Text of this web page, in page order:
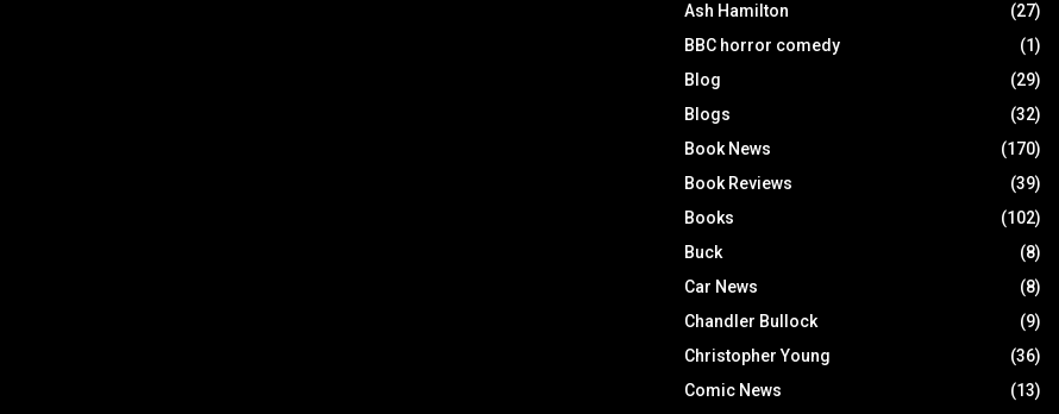
Ash Hamilton
(27)
BBC horror comedy
(1)
Blog
(29)
Blogs
(32)
Book News
(170)
Book Reviews
(39)
Books
(102)
Buck
(8)
Car News
(8)
Chandler Bullock
(9)
Christopher Young
(36)
Comic News
(13)